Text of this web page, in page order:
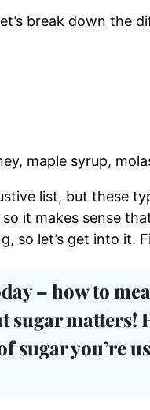
break down the
maple syrup,
list, but these
it makes sense
so let’s get into it.
–how to
sugar matters!
sugar you’re